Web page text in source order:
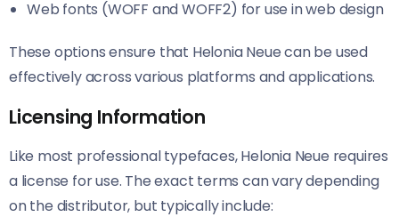
Web fonts (WOFF and WOFF2) for use in web design
These options ensure that Helonia Neue​​ can be used
effectively across various platforms and applications.
Licensing Information
Like most professional typefaces, Helonia Neue​​ requires
a license for use. The exact terms can vary depending
on the distributor, but typically include: